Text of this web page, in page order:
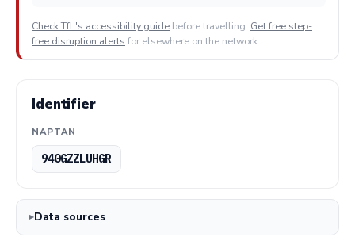
Check TfL's accessibility guide before travelling. Get free step-
free disruption alerts for elsewhere on the network.
Identifier
NAPTAN
940GZZLUHGR
Data sources